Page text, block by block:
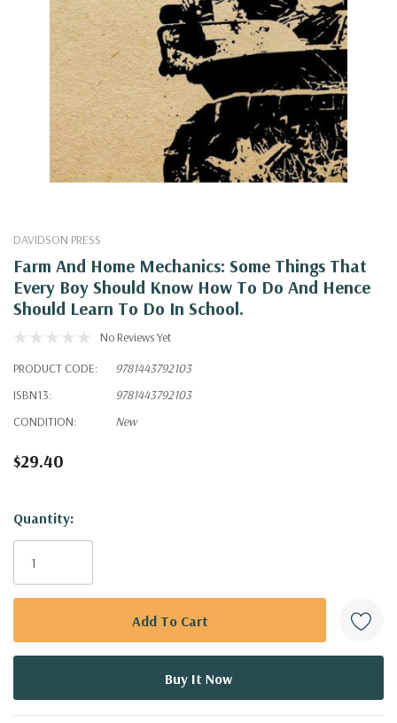
DAVIDSON PRESS
Farm And Home Mechanics: Some Things That
Every Boy Should Know How To Do And Hence
Should Learn To Do In School.
No Reviews Yet
PRODUCT CODE:
9781443792103
ISBN13:
9781443792103
CONDITION:
New
$29.40
Hurry!
Only
Quantity: